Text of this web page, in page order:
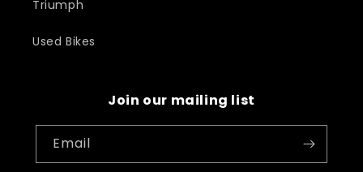
Triumph
Used Bikes
Join our mailing list
Email